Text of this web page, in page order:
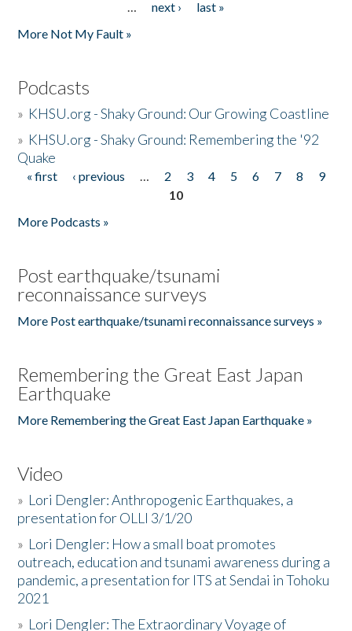
…
next ›
last »
More Not My Fault »
Podcasts
» KHSU.org - Shaky Ground: Our Growing Coastline
» KHSU.org - Shaky Ground: Remembering the '92
Quake
Pages
« first ‹ previous … 2 3 4 5 6 7 8
9
10
More Podcasts »
Post earthquake/tsunami
reconnaissance surveys
More Post earthquake/tsunami reconnaissance surveys »
Remembering the Great East Japan
Earthquake
More Remembering the Great East Japan Earthquake »
Video
» Lori Dengler: Anthropogenic Earthquakes, a
presentation for OLLI 3/1/20
» Lori Dengler: How a small boat promotes
outreach, education and tsunami awareness during a
pandemic, a presentation for ITS at Sendai in Tohoku
2021
» Lori Dengler: The Extraordinary Voyage of